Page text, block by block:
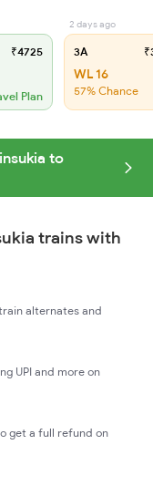
₹4725
Plan
2 days ago
3A
WL 16
57% Chance
to
trains with
alternates and
UPI and more on
get a full refund on